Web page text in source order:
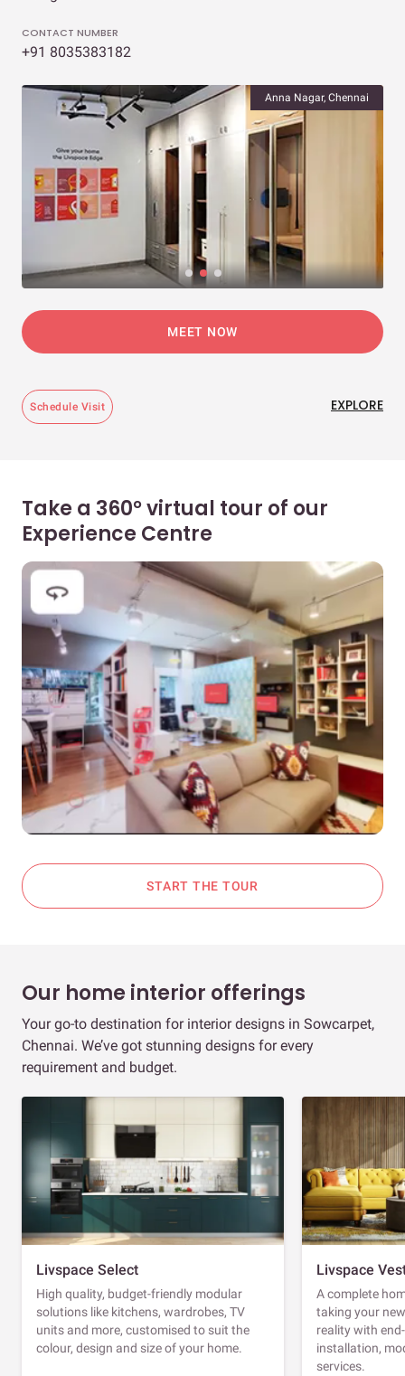
CONTACT NUMBER
+91 8035383182
Anna Nagar, Chennai
MEET NOW
Schedule Visit EXPLORE
Take a 360° virtual tour of our
Experience Centre
START THE TOUR
Our home interior offerings
Your go-to destination for interior designs in Sowcarpet,
Chennai. We’ve got stunning designs for every
requirement and budget.
Livspace Select
High quality, budget-friendly modular
solutions like kitchens, wardrobes, TV
units and more, customised to suit the
colour, design and size of your home.
Livspace
A complete
taking your
reality with
installation,
services.